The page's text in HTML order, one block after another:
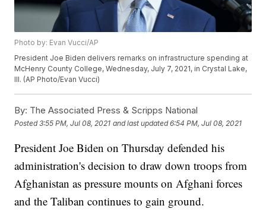
Photo by: Evan Vucci/AP
President Joe Biden delivers remarks on infrastructure spending at
McHenry County College, Wednesday, July 7, 2021, in Crystal Lake,
Ill. (AP Photo/Evan Vucci)
By: The Associated Press & Scripps National
Posted3:55 PM, Jul 08, 2021 and last updated 6:54 PM, Jul 08, 2021
President Joe Biden on Thursday defended his
administration's decision to draw down troops from
Afghanistan as pressure mounts on Afghani forces
and the Taliban continues to gain ground.